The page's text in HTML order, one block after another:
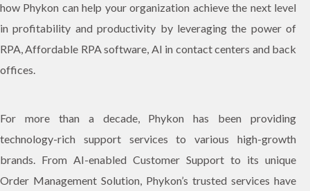
how Phykon can help your organization achieve the next level
in profitability and productivity by leveraging the power of
RPA, Affordable RPA software, AI in contact centers and back
offices.
For more than a decade, Phykon has been providing
technology-rich support services to various high-growth
brands. From AI-enabled Customer Support to its unique
Order Management Solution, Phykon’s trusted services have